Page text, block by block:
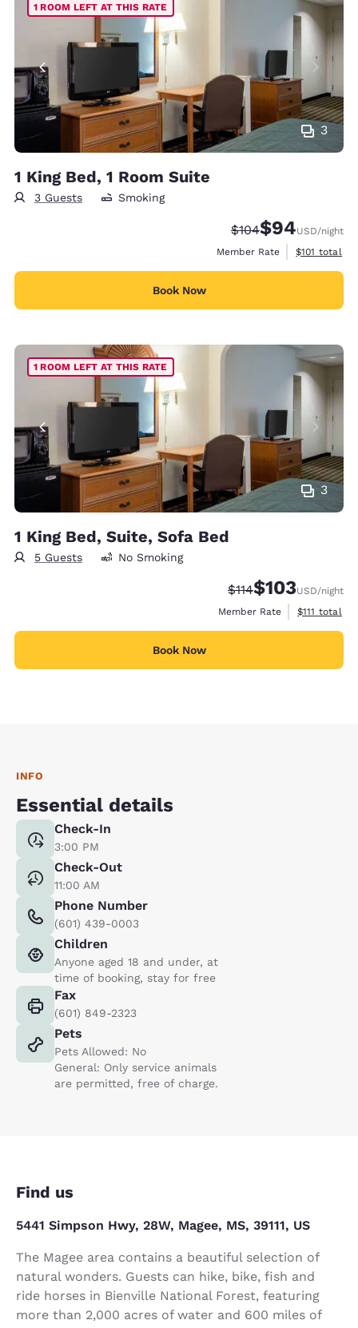
3
1 ROOM LEFT AT THIS RATE
1 King Bed, 1 Room Suite
3 Guests Smoking
Strikethrough Rate:
$104Discounted
$94USD/night
Member Rate
View
$101 total
Book Now
3
1 ROOM LEFT AT THIS RATE
1 King Bed, Suite, Sofa Bed
5 Guests No Smoking
Strikethrough Rate:
$114Discounted rate:
$103USD/night
Member Rate
View
$111 total
Book Now
INFO
Essential details
Check-In
3:00 PM
Check-Out
11:00 AM
Phone Number
(601) 439-0003
Children
Anyone aged 18 and under, at
time of booking, stay for free
Fax
(601) 849-2323
Pets
Pets Allowed: No
General: Only service animals
are permitted, free of charge.
Find us
5441 Simpson Hwy, 28W, Magee, MS, 39111, US
The Magee area contains a beautiful selection of
natural wonders. Guests can hike, bike, fish and
ride horses in Bienville National Forest, featuring
more than 2,000 acres of water and 600 miles of